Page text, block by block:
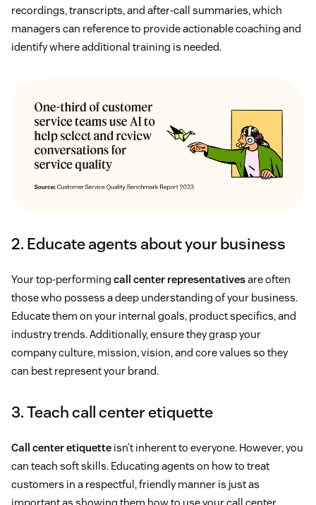
recordings, transcripts, and after-call summaries, which
managers can reference to provide actionable coaching and
identify where additional training is needed.
2. Educate agents about your business
Your top-performing call center representativesare often
those who possess a deep understanding of your business.
Educate them on your internal goals, product specifics, and
industry trends. Additionally, ensure they grasp your
company culture, mission, vision, and core values so they
can best represent your brand.
3. Teach call center etiquette
Call center etiquette isn’t inherent to everyone. However, you
can teach soft skills. Educating agents on how to treat
customers in a respectful, friendly manner is just as